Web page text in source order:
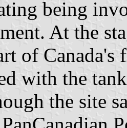
being
At the
of
with the
the site